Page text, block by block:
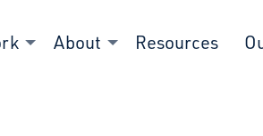
About Resources